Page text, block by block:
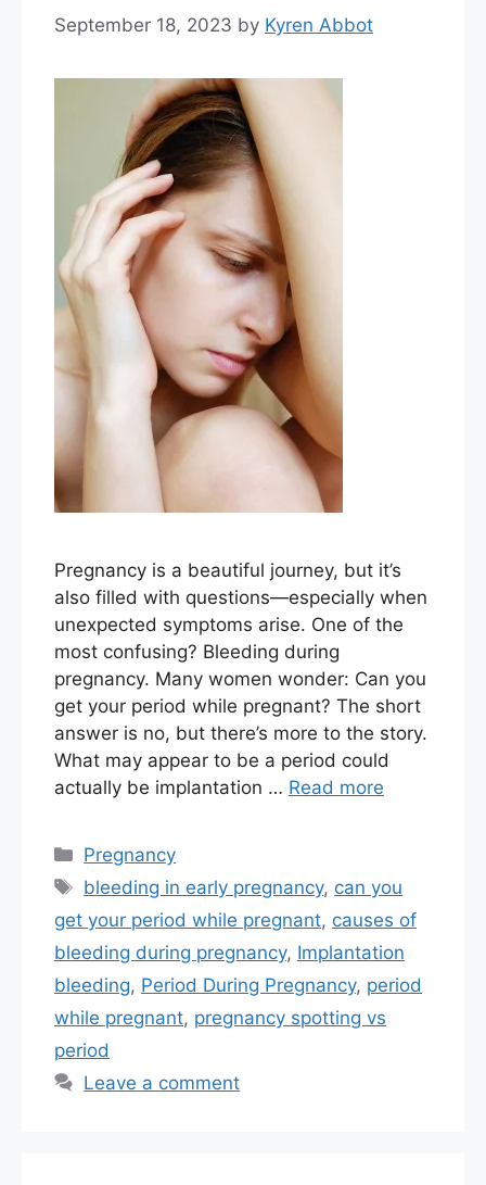
September 18, 2023 by Kyren Abbot
Pregnancy is a beautiful journey, but it’s
also filled with questions—especially when
unexpected symptoms arise. One of the
most confusing? Bleeding during
pregnancy. Many women wonder: Can you
get your period while pregnant? The short
answer is no, but there’s more to the story.
What may appear to be a period could
actually be implantation … Read more
Categories
Pregnancy
Tags
bleeding in early pregnancy, can you
get your period while pregnant, causes of
bleeding during pregnancy, Implantation
bleeding, Period During Pregnancy, period
while pregnant, pregnancy spotting vs
period
Leave a comment